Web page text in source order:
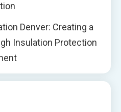
Denver: Creating a
Insulation Protection